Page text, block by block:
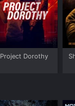
Project Dorothy